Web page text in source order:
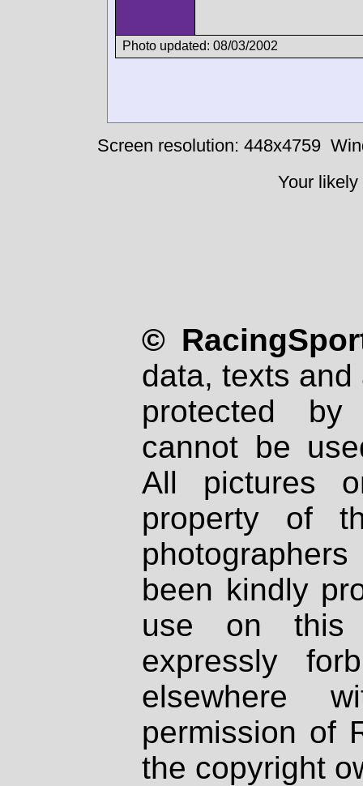
Photo updated: 08/03/2002
Screen resolution: 448x4759
Your
©
data, texts
protected
cannot be
All pictures
property of
been kindly
use on
expressly
elsewhere
permission of
the copyright